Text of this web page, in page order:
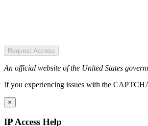
Request Access
An official website of the United States
If you experiencing issues with the
×
IP Access Help